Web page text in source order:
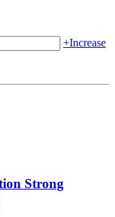
+Increase
Strong